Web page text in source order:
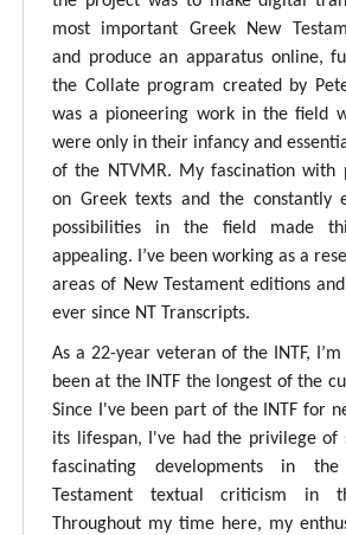
most important Greek New
and produce an apparatus online,
the Collate program created by
was a pioneering work in the field
were only in their infancy and
of the NTVMR. My fascination with
on Greek texts and the constantly
possibilities in the field made
appealing. I’ve been working as a
areas of New Testament editions
ever since NT Transcripts.
As a 22-year veteran of the INTF,
been at the INTF the longest of the
Since I've been part of the INTF for
its lifespan, I've had the privilege of
fascinating developments in
Testament textual criticism in
Throughout my time here, my